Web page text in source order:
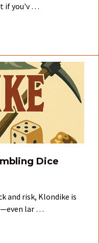
if you'v …
Dice
and risk, Klondike is
lar …